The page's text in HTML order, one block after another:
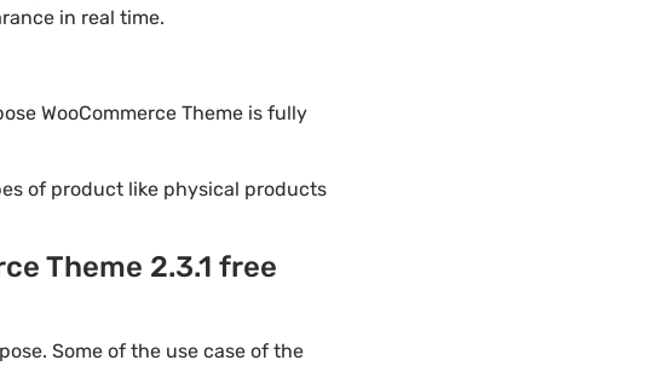
in real time.
WooCommerce Theme is fully
of product like physical products
Theme 2.3.1 free
Some of the use case of the